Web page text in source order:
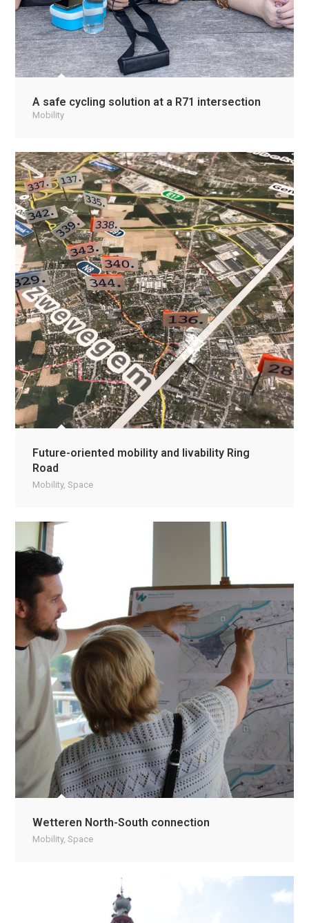
A safe cycling solution at a R71 intersection
Mobility
Future-oriented mobility and livability Ring
Road
Mobility, Space
Wetteren North-South connection
Mobility, Space